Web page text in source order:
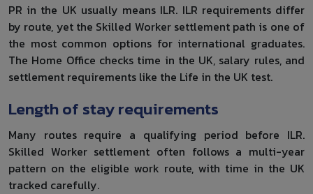
PR in the UK usually means ILR. ILR requirements differ
by route, yet the Skilled Worker settlement path is one of
the most common options for international graduates.
The Home Office checks time in the UK, salary rules, and
settlement requirements like the Life in the UK test.
Length of stay requirements
Many routes require a qualifying period before ILR.
Skilled Worker settlement often follows a multi-year
pattern on the eligible work route, with time in the UK
tracked carefully.